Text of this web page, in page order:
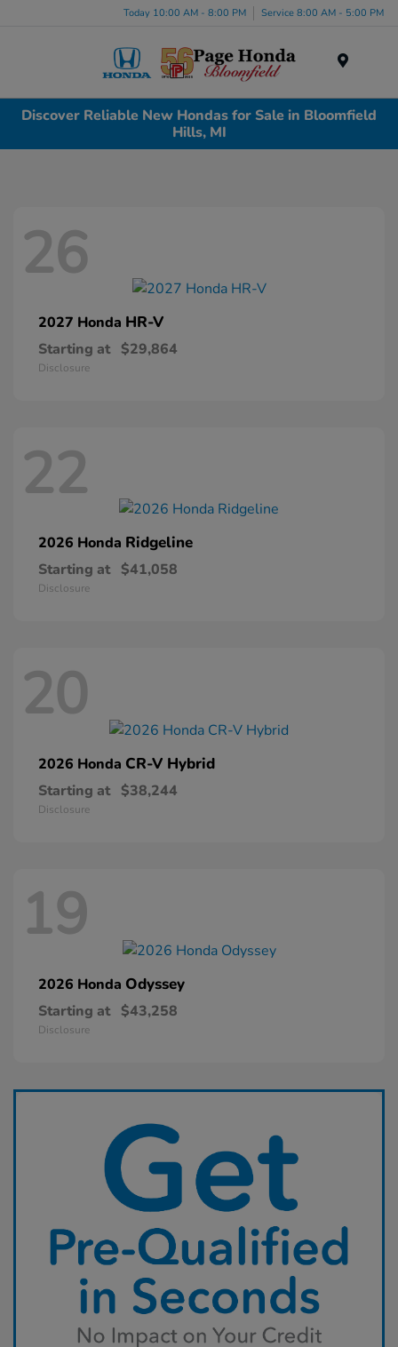
Today 10:00 AM - 8:00 PM Service 8:00 AM - 5:00 PM
Discover Reliable New Hondas for Sale in Bloomfield
Hills, MI
26
2027 Honda HR-V
Starting at $29,864
Disclosure
22
2026 Honda Ridgeline
Starting at $41,058
Disclosure
20
2026 Honda CR-V Hybrid
Starting at $38,244
Disclosure
19
2026 Honda Odyssey
Starting at $43,258
Disclosure